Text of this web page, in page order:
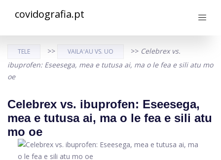
covidografia.pt
TELE >> VAILAʻAU VS. UO >> Celebrex vs.
ibuprofen: Eseesega, mea e tutusa ai, ma o le fea e sili atu mo
oe
Celebrex vs. ibuprofen: Eseesega,
mea e tutusa ai, ma o le fea e sili atu
mo oe